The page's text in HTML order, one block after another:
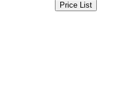
Price List